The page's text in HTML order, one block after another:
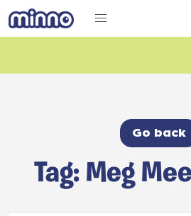
Go back
Tag: Meg